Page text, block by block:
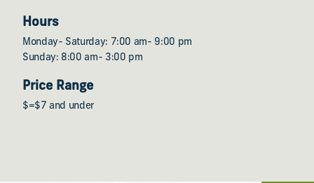
Hours
Monday- Saturday: 7:00 am- 9:00 pm
Sunday: 8:00 am- 3:00 pm
Price Range
$=$7 and under